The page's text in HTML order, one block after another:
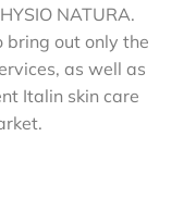
NATURA.
bring out only the
as well as
Italin skin care